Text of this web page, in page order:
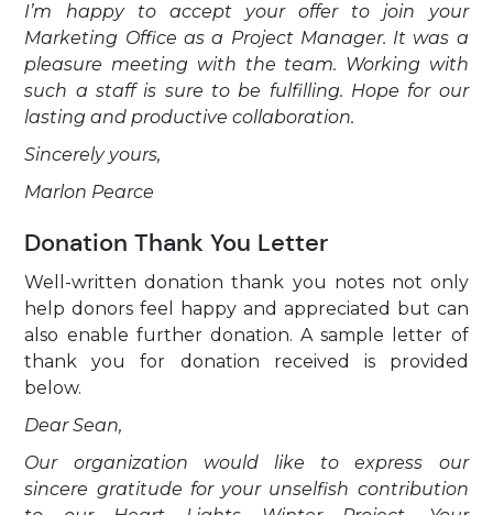
I’m happy to accept your offer to join your
Marketing Office as a Project Manager. It was a
pleasure meeting with the team. Working with
such a staff is sure to be fulfilling. Hope for our
lasting and productive collaboration.
Sincerely yours,
Marlon Pearce
Donation Thank You Letter
Well-written donation thank you notes not only
help donors feel happy and appreciated but can
also enable further donation. A sample letter of
thank you for donation received is provided
below.
Dear Sean,
Our organization would like to express our
sincere gratitude for your unselfish contribution